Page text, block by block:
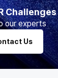
our experts
Us